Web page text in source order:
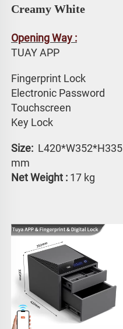
Creamy White
Opening Way :
TUAY APP
Fingerprint Lock
Electronic Password
Touchscreen
Key Lock
Size: L420*W352*H335
mm
Net Weight : 17 kg